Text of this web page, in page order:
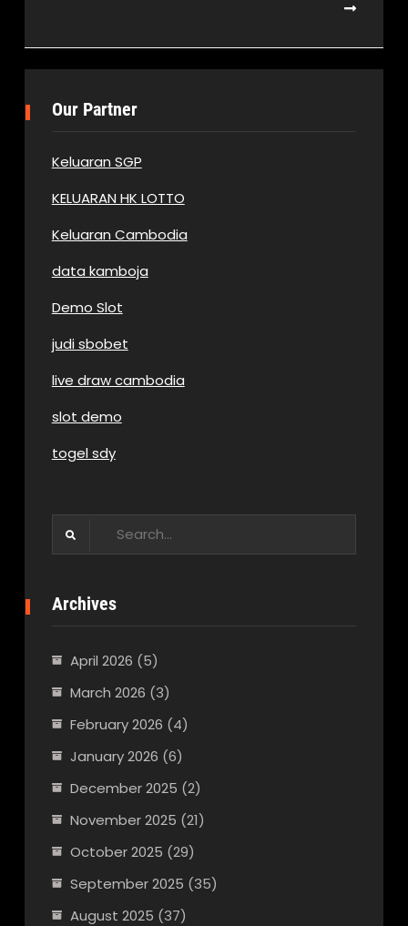
Our Partner
Keluaran SGP
KELUARAN HK LOTTO
Keluaran Cambodia
data kamboja
Demo Slot
judi sbobet
live draw cambodia
slot demo
togel sdy
Archives
April 2026 (5)
March 2026 (3)
February 2026 (4)
January 2026 (6)
December 2025 (2)
November 2025 (21)
October 2025 (29)
September 2025 (35)
August 2025 (37)